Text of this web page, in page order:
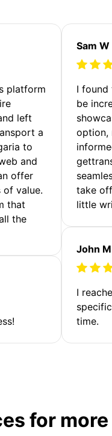
platform
left
a
to
and
offer
value.
that
the
Sam W
I
be
option,
take
little
John M
I
time.
for